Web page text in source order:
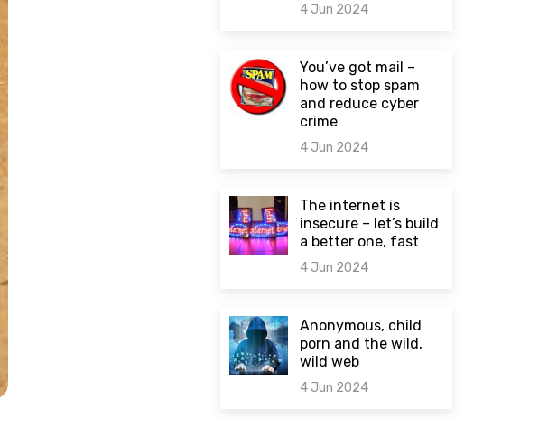
4 Jun 2024
You’ve got mail –
how to stop spam
and reduce cyber
crime
4 Jun 2024
The internet is
insecure – let’s build
a better one, fast
4 Jun 2024
Anonymous, child
porn and the wild,
wild web
4 Jun 2024